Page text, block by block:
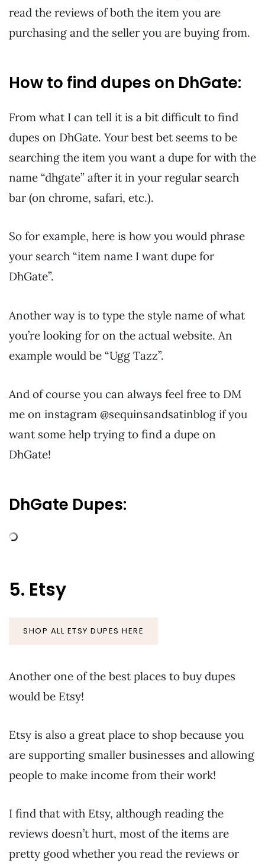
read the reviews of both the item you are
purchasing and the seller you are buying from.
How to find dupes on DhGate:
From what I can tell it is a bit difficult to find
dupes on DhGate. Your best bet seems to be
searching the item you want a dupe for with the
name “dhgate” after it in your regular search
bar (on chrome, safari, etc.).
So for example, here is how you would phrase
your search “item name I want dupe for
DhGate”.
Another way is to type the style name of what
you’re looking for on the actual website. An
example would be “Ugg Tazz”.
And of course you can always feel free to DM
me on instagram @sequinsandsatinblog if you
want some help trying to find a dupe on
DhGate!
DhGate Dupes:
5. Etsy
SHOP ALL ETSY DUPES HERE
Another one of the best places to buy dupes
would be Etsy!
Etsy is also a great place to shop because you
are supporting smaller businesses and allowing
people to make income from their work!
I find that with Etsy, although reading the
reviews doesn’t hurt, most of the items are
pretty good whether you read the reviews or